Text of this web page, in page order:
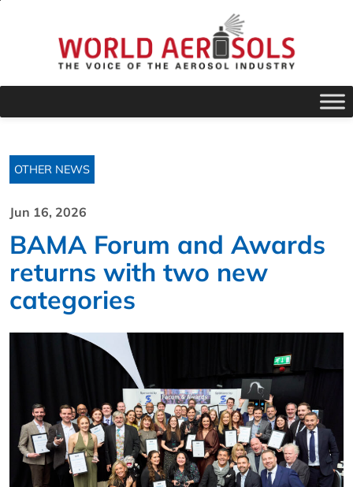
OTHER NEWS
Jun 16, 2026
BAMA Forum and Awards
returns with two new
categories